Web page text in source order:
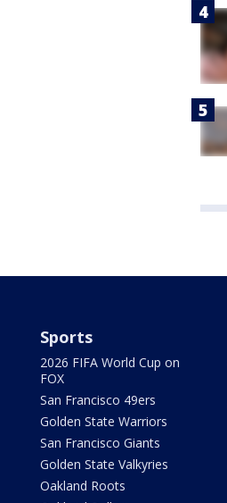
Sports
2026 FIFA World Cup on
FOX
San Francisco 49ers
Golden State Warriors
San Francisco Giants
Golden State Valkyries
Oakland Roots